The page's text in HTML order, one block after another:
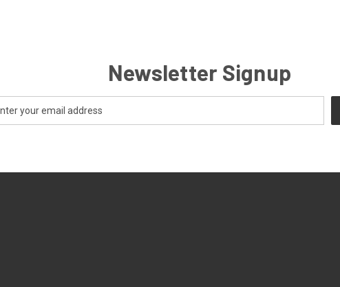
Newsletter Signup